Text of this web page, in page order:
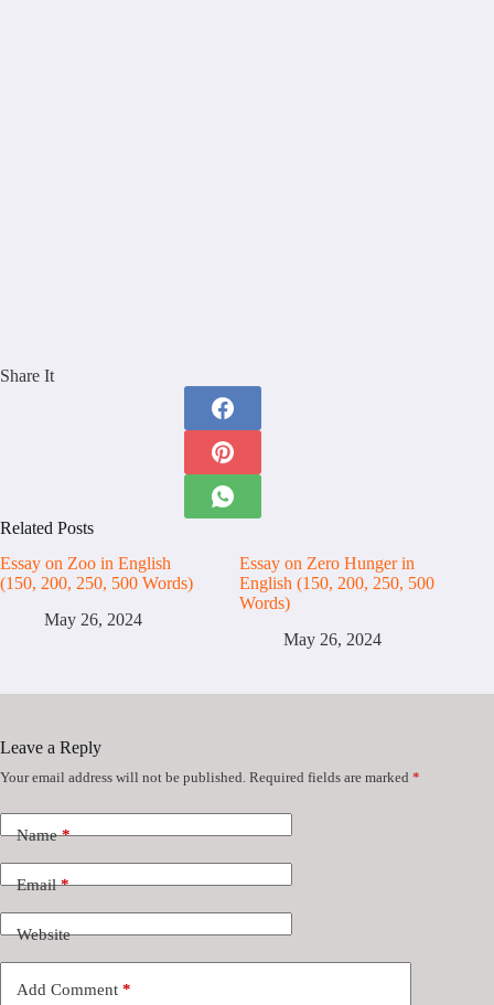
Share It
Related Posts
Essay on Zoo in English
(150, 200, 250, 500 Words)
May 26, 2024
Essay on Zero Hunger in
English (150, 200, 250, 500
Words)
May 26, 2024
Leave a Reply
Your email address will not be published. Required fields are marked *
Name*
Email*
Website
Add Comment *